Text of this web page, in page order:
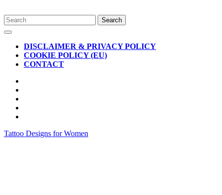
Skip
to
content
Search
for:
Open
ButtonDISCLAIMER & PRIVACY POLICY
COOKIE POLICY (EU)
CONTACT
CLOSE
BUTTON
Tattoo Designs for Women